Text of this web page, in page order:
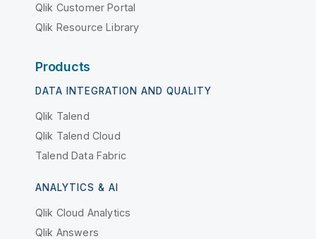
Qlik Customer Portal
Qlik Resource Library
Products
DATA INTEGRATION AND QUALITY
Qlik Talend
Qlik Talend Cloud
Talend Data Fabric
ANALYTICS & AI
Qlik Cloud Analytics
Qlik Answers